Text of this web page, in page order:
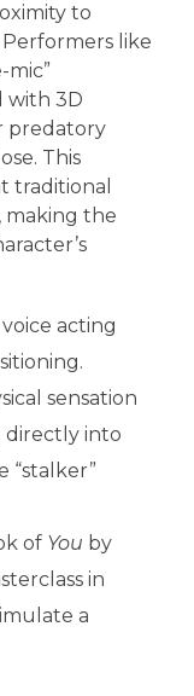
to
like
mic”
with 3D
predatory
This
traditional
making the
acting
sensation
directly into
“stalker”
of You by
in
a